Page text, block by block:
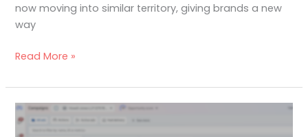
now moving into similar territory, giving brands a new
way
Read More »
7
Ways